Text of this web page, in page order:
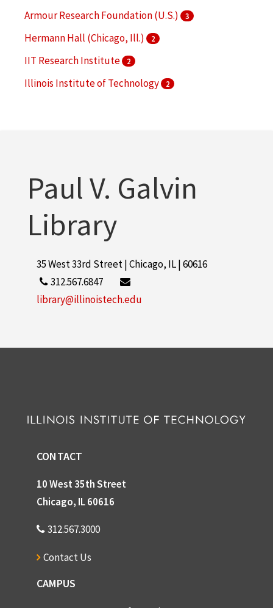
Armour Research Foundation (U.S.)
3
Hermann Hall (Chicago, Ill.) 2
IIT Research Institute 2
Illinois Institute of Technology 2
Paul V. Galvin
Library
35 West 33rd Street | Chicago, IL | 60616
312.567.6847
library@illinoistech.edu
CONTACT
10 West 35th Street
Chicago, IL 60616
312.567.3000
Contact Us
CAMPUS